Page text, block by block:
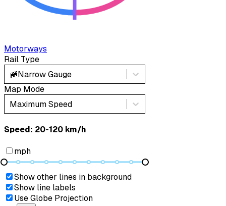
Motorways
Rail Type
🚞Narrow Gauge
Map Mode
Maximum Speed
Speed: ‎⁨20-120 km/h⁩
mph
Show other lines in background
Show line labels
Use Globe Projection